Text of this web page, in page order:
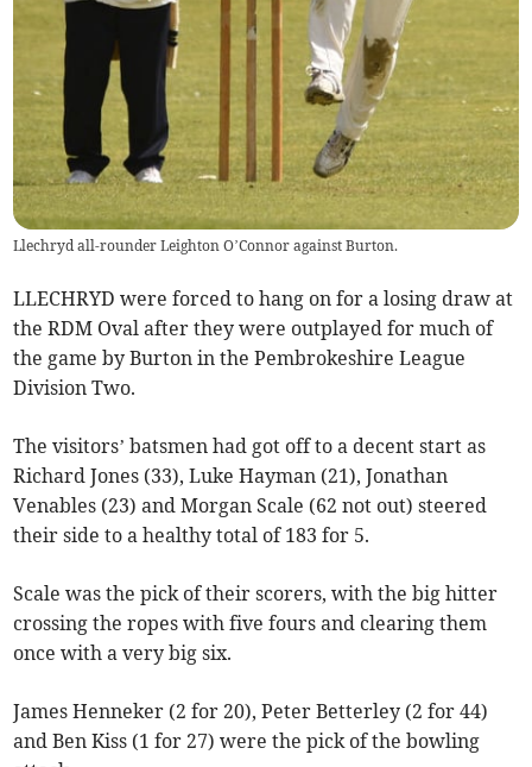
Llechryd all-rounder Leighton O’Connor against Burton.
LLECHRYD were forced to hang on for a losing draw at
the RDM Oval after they were outplayed for much of
the game by Burton in the Pembrokeshire League
Division Two.
The visitors’ batsmen had got off to a decent start as
Richard Jones (33), Luke Hayman (21), Jonathan
Venables (23) and Morgan Scale (62 not out) steered
their side to a healthy total of 183 for 5.
Scale was the pick of their scorers, with the big hitter
crossing the ropes with five fours and clearing them
once with a very big six.
James Henneker (2 for 20), Peter Betterley (2 for 44)
and Ben Kiss (1 for 27) were the pick of the bowling